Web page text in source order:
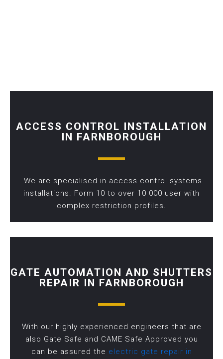
ACCESS CONTROL INSTALLATION
IN FARNBOROUGH
We are specialised in access control systems
installations. Form 10 to over 10 000 user with
complex restriction profiles.
GATE AUTOMATION AND SHUTTERS
REPAIR IN FARNBOROUGH
With our highly experienced engineers that are
also Gate Safe and CAME Safe Approved you
can be assured the electric gate repair in